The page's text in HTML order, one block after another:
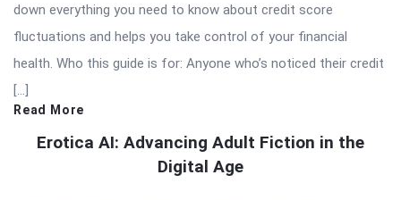
down everything you need to know about credit score
fluctuations and helps you take control of your financial
health. Who this guide is for: Anyone who’s noticed their credit
[…]
Read More
Erotica AI: Advancing Adult Fiction in the
Digital Age